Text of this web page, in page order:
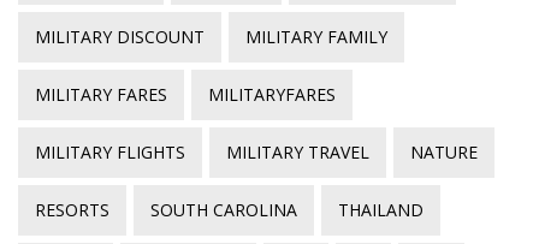
MILITARY DISCOUNT MILITARY FAMILY
MILITARY FARES MILITARYFARES
MILITARY FLIGHTS MILITARY TRAVEL NATURE
RESORTS SOUTH CAROLINA THAILAND